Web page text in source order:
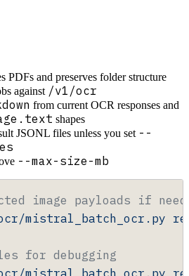
PDFs and preserves folder structure
against /v1/ocr
from current OCR responses and
shapes
JSONL files unless you set --
--max-size-mb
image payloads if
mistral_batch_ocr.py
for debugging